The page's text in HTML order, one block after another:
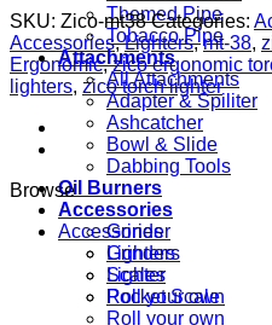
Themed Pipe
Tobacco Pipe
Attachments
All Attachments
Adapter & Spiliter
Ashcatcher
Bowl & Slide
Dabbing Tools
Oil Burners
Accessories
Grinder
Lighters
Scales
Roll your own
SKU: Zico-mt38 Categories:
Accessories,Lighters,mt-38,
Ergonomic,zico ergonomic
lighters, zico torch lighter
Browse
Accessories
Grinders
Lighter
Pocket Scale
Roll your own